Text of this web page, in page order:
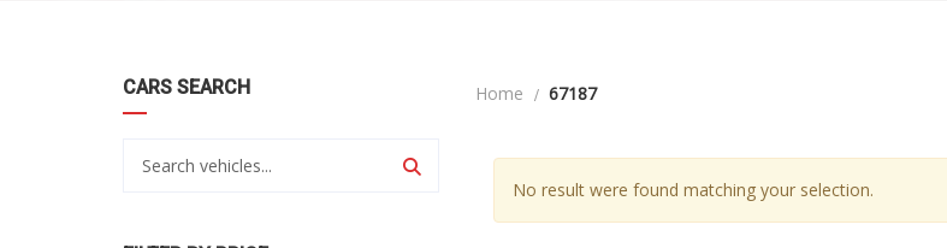
CARS SEARCH Home 67187
No result were found matching your selection.